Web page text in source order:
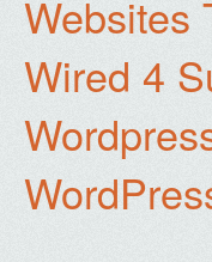
Websites
Wired 4